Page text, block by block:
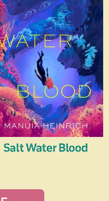
Salt Water Blood